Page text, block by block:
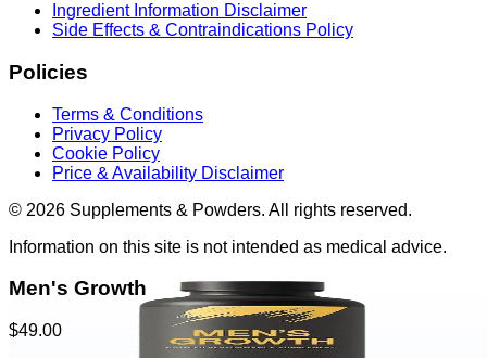
Ingredient Information Disclaimer
Side Effects & Contraindications Policy
Policies
Terms & Conditions
Privacy Policy
Cookie Policy
Price & Availability Disclaimer
© 2026 Supplements & Powders. All rights reserved.
Information on this site is not intended as medical advice.
Men's Growth
$49.00